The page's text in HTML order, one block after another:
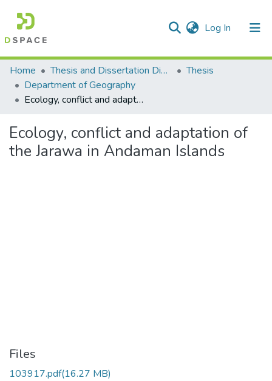
Log In (current)
Communities & Collections
All of DSpace
Home Thesis and Dissertation Digitized under Shodh Ganga Project
Thesis
Department of Geography
Ecology, conflict and adaptation of the Jarawa in Andaman Islands
Ecology, conflict and adaptation of
the Jarawa in Andaman Islands
Files
103917.pdf(16.27 MB)